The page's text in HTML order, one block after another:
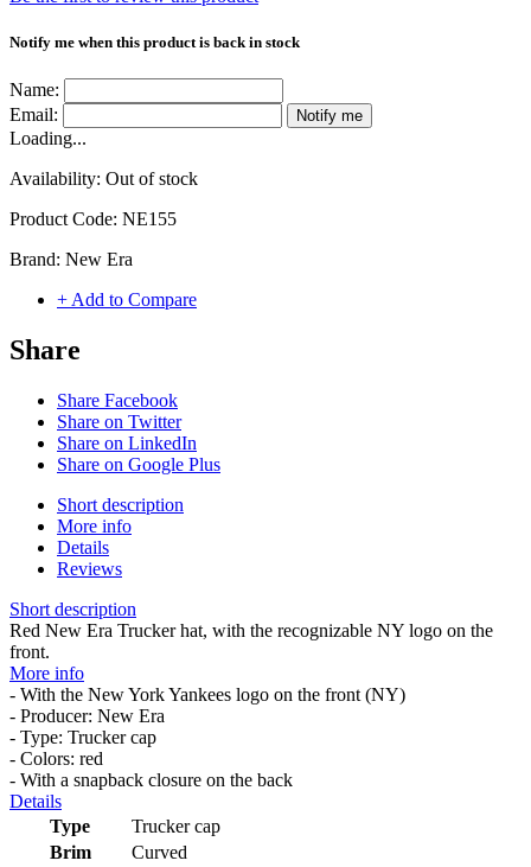
Notify me when this product is back in stock
Name:
Email:
Notify me
Loading...
Availability: Out of stock
Product Code: NE155
Brand: New Era
+ Add to Compare
Share
Share Facebook
Share on Twitter
Share on LinkedIn
Share on Google Plus
Short description
More info
Details
Reviews
Short description
Red New Era Trucker hat, with the recognizable NY logo on the
front.
More info
- With the New York Yankees logo on the front (NY)
- Producer: New Era
- Type: Trucker cap
- Colors: red
- With a snapback closure on the back
Details
Type
Trucker cap
Brim
Curved